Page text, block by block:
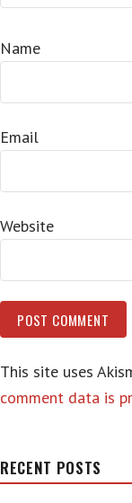
Name
Email
Website
This site uses
comment data is
RECENT POSTS